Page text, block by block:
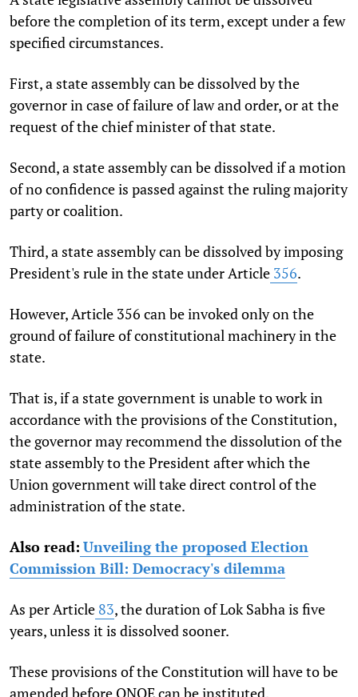
before the completion of its term, except under a few
specified circumstances.
First, a state assembly can be dissolved by the
governor in case of failure of law and order, or at the
request of the chief minister of that state.
Second, a state assembly can be dissolved if a motion
of no confidence is passed against the ruling majority
party or coalition.
Third, a state assembly can be dissolved by imposing
President's rule in the state under Article 356.
However, Article 356 can be invoked only on the
ground of failure of constitutional machinery in the
state.
That is, if a state government is unable to work in
accordance with the provisions of the Constitution,
the governor may recommend the dissolution of the
state assembly to the President after which the
Union government will take direct control of the
administration of the state.
Also read: Unveiling the proposed Election
Commission Bill: Democracy's dilemma
As per Article 83, the duration of Lok Sabha is five
years, unless it is dissolved sooner.
These provisions of the Constitution will have to be